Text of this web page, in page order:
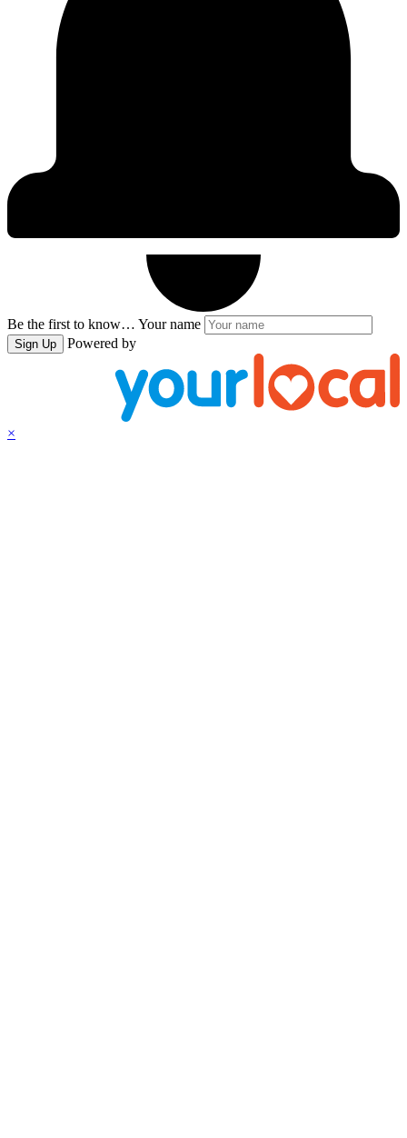
Be the first to know… Your name
Sign Up Powered by
×